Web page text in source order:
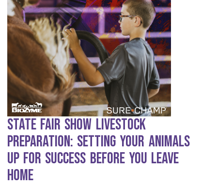
State Fair Show Livestock
Preparation: Setting Your Animals
Up for Success Before You Leave
Home